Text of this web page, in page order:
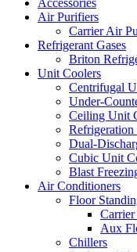
Accessories
Air Purifiers
Carrier Air
Refrigerant Gases
Briton
Unit Coolers
Centrifugal
Under-
Ceiling Unit
Refrigeration
Dual-
Cubic Unit
Blast
Air Conditioners
Floor
Aux
Chillers